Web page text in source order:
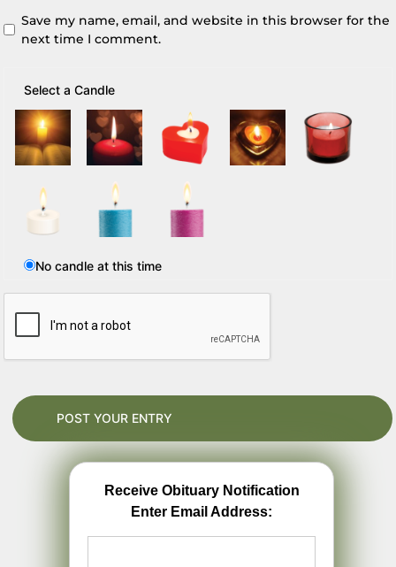
Save my name, email, and website in this browser for the
next time I comment.
Select a Candle
No candle at this time
Receive Obituary Notification
Enter Email Address: